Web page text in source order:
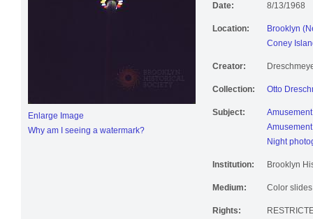
Enlarge Image
Why am I seeing a watermark?
Date: 8/13/1968
Location:
Brooklyn
Coney
Creator:
Collection: Otto
Subject:
Night
Institution: Brooklyn
Medium: Color slides
Rights: